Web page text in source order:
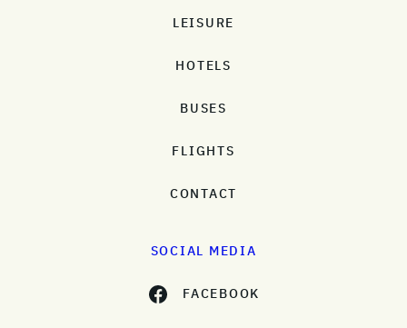
LEISURE
HOTELS
BUSES
FLIGHTS
CONTACT
SOCIAL MEDIA
FACEBOOK